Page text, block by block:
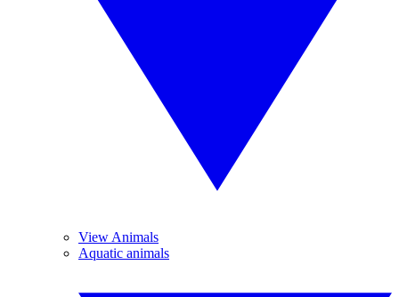
View Animals
Aquatic animals